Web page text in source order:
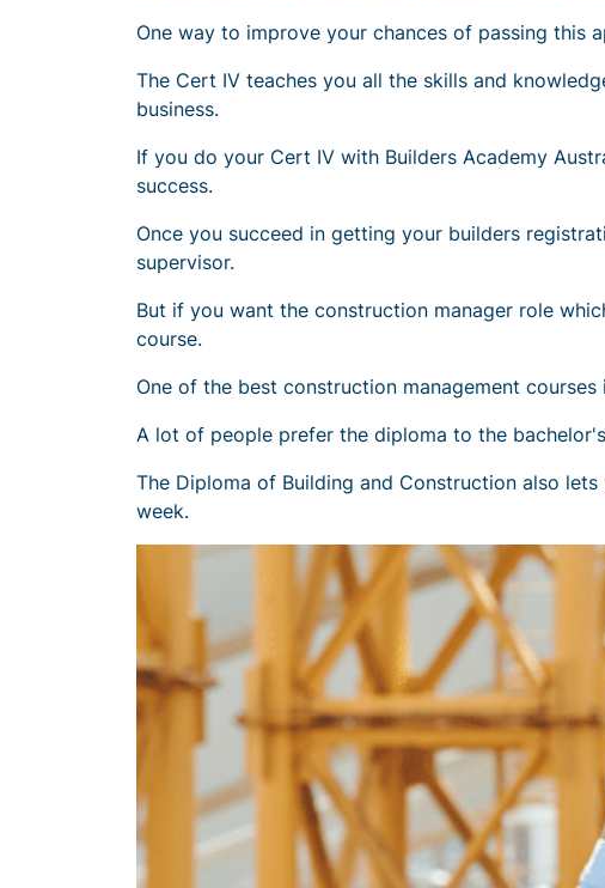
One way to improve your chances of passing this
The Cert IV teaches you all the skills and
business.
If you do your Cert IV with Builders Academy
success.
Once you succeed in getting your builders
supervisor.
But if you want the construction manager role
course.
One of the best construction management
A lot of people prefer the diploma to the
The Diploma of Building and Construction also
week.